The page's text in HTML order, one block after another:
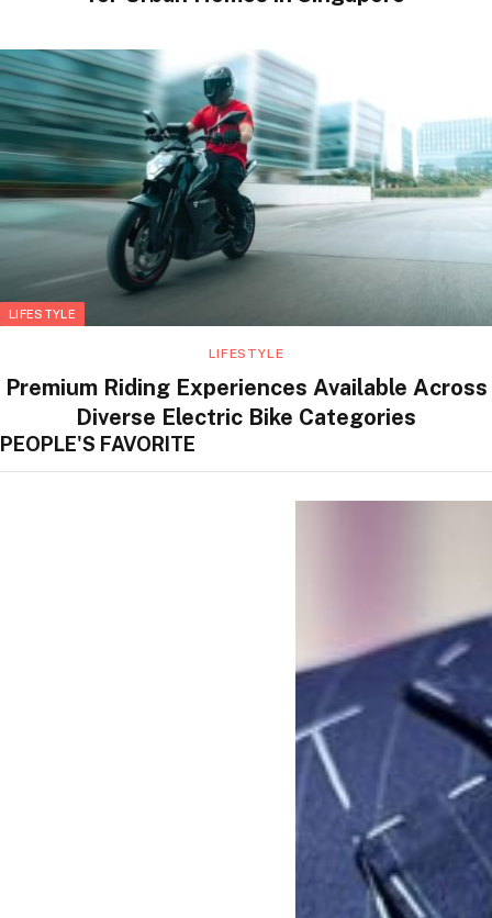
LIFESTYLE
LIFESTYLE
Premium Riding Experiences Available Across
Diverse Electric Bike Categories
PEOPLE'S FAVORITE